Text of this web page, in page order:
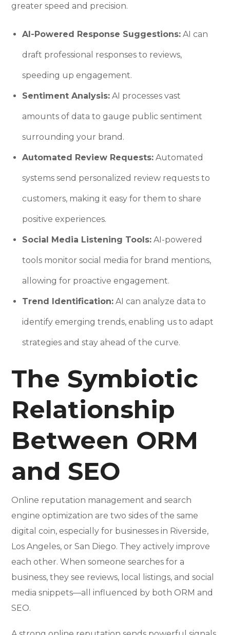
greater speed and precision.
AI-Powered Response Suggestions: AI can
draft professional responses to reviews,
speeding up engagement.
Sentiment Analysis: AI processes vast
amounts of data to gauge public sentiment
surrounding your brand.
Automated Review Requests: Automated
systems send personalized review requests to
customers, making it easy for them to share
positive experiences.
Social Media Listening Tools: AI-powered
tools monitor social media for brand mentions,
allowing for proactive engagement.
Trend Identification: AI can analyze data to
identify emerging trends, enabling us to adapt
strategies and stay ahead of the curve.
The Symbiotic
Relationship
Between ORM
and SEO
Online reputation management and search
engine optimization are two sides of the same
digital coin, especially for businesses in Riverside,
Los Angeles, or San Diego. They actively improve
each other. When someone searches for a
business, they see reviews, local listings, and social
media snippets—all influenced by both ORM and
SEO.